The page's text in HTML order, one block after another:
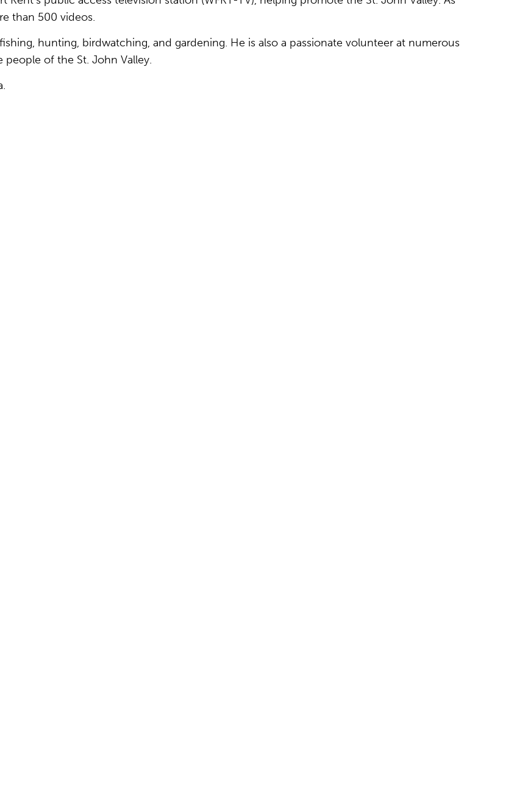
than 500 videos.
hunting, birdwatching, and gardening. He is also a passionate volunteer at numerous
of the St. John Valley.